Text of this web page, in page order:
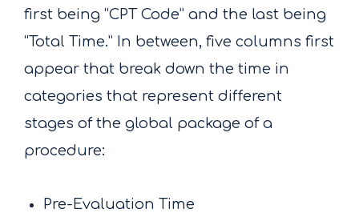
first being “CPT Code” and the last being
“Total Time.” In between, five columns first
appear that break down the time in
categories that represent different
stages of the global package of a
procedure:
Pre-Evaluation Time